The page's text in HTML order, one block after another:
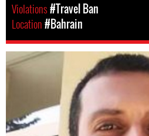
Violations#Travel Ban
Location#Bahrain